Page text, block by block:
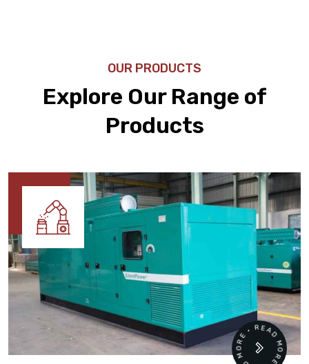
OUR PRODUCTS
Explore Our Range of
Products
READ MORE • READ MORE •